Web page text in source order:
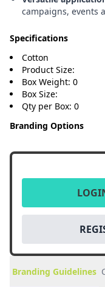
campaigns, events
Specifications
Cotton
Product Size:
Box Weight: 0
Box Size:
Qty per Box: 0
Branding Options
Branding Guidelines